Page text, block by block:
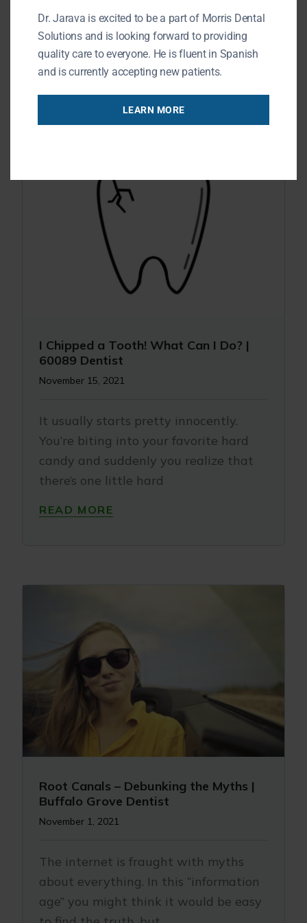
maintain energy levels when engaging
in physical activities. You may believe
READ MORE
I Chipped a Tooth! What Can I Do? |
60089 Dentist
November 15, 2021
It usually starts pretty innocently.
You’re biting into your favorite hard
candy and suddenly you realize that
there’s one little hard
READ MORE
Root Canals – Debunking the Myths |
Buffalo Grove Dentist
November 1, 2021
The internet is fraught with myths
about everything. In this “information
age” you might think it would be easy
Dr. Jarava is excited to be a part of Morris Dental
Solutions and is looking forward to providing
quality care to everyone. He is fluent in Spanish
and is currently accepting new patients.
LEARN MORE